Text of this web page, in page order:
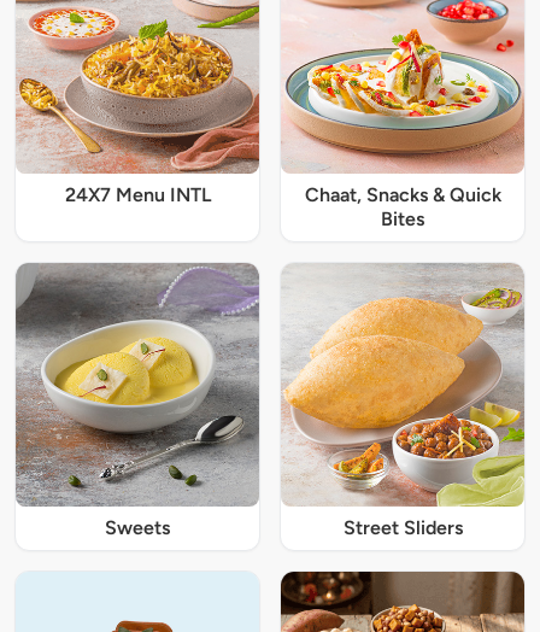
24X7 Menu INTL
Chaat, Snacks & Quick
Bites
Sweets Street Sliders